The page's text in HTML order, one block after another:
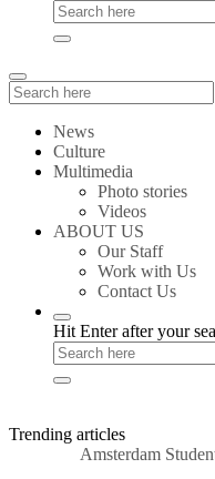
Search
for:
News
Culture
Multimedia
Photo stories
Videos
ABOUT US
Our Staff
Work with Us
Contact Us
Hit Enter after your
Trending articles
Amsterdam